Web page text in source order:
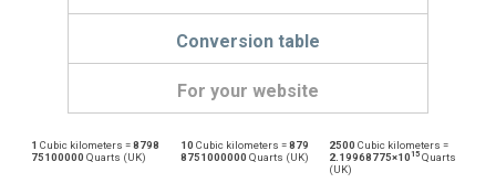
Conversion table
For your website
km³ Cubic kilometers to Bushels (UK) bu
1 Cubic kilometers =8798
75100000 Quarts (UK)
10 Cubic kilometers =879
8751000000 Quarts (UK)
2500 Cubic kilometers =
2.19968775×1015 Quarts
(UK)